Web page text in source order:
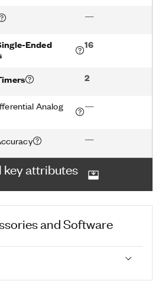
—
Ended
16
2
Analog
—
—
key attributes
and Software